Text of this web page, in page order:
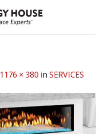
1176 × 380 in SERVICES